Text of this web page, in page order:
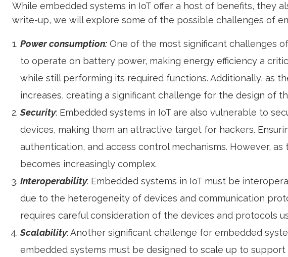
While embedded systems in IoT offer a host of benefits, they
write-up, we will explore some of the possible challenges of
Power consumption: One of the most significant challenges
to operate on battery power, making energy efficiency a
while still performing its required functions. Additionally, as
increases, creating a significant challenge for the design of
Security: Embedded systems in IoT are also vulnerable to
devices, making them an attractive target for hackers.
authentication, and access control mechanisms. However,
becomes increasingly complex.
Interoperability: Embedded systems in IoT must be
due to the heterogeneity of devices and communication
requires careful consideration of the devices and protocols
Scalability: Another significant challenge for embedded
embedded systems must be designed to scale up to